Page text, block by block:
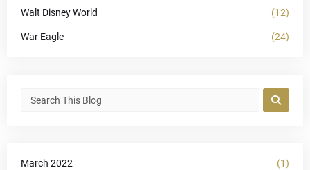
Walt Disney World (12)
War Eagle (24)
March 2022 (1)